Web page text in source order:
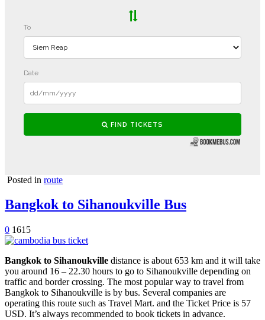
Posted in route
Bangkok to Sihanoukville Bus
0 1615
Bangkok to Sihanoukville distance is about 653 km and it will take
you around 16 – 22.30 hours to go to Sihanoukville depending on
traffic and border crossing. The most popular way to travel from
Bangkok to Sihanoukville is by bus. Several companies are
operating this route such as Travel Mart. and the Ticket Price is 57
USD. It’s always recommended to book tickets in advance.